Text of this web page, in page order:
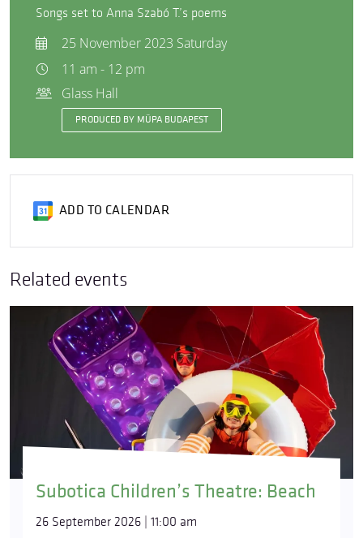
Songs set to Anna Szabó T.’s poems
25 November 2023 Saturday
11 am - 12 pm
Glass Hall
PRODUCED BY MÜPA BUDAPEST
ADD TO CALENDAR
Related events
Subotica Children’s Theatre: Beach
26 September 2026 | 11:00 am